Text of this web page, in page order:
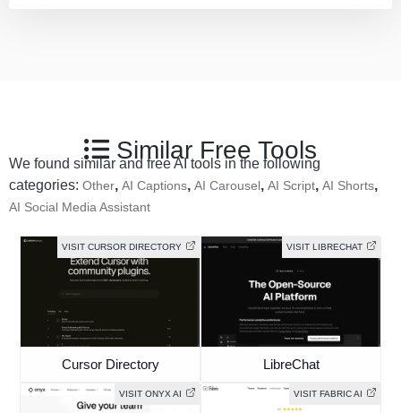
Similar Free Tools
We found similar and free AI tools in the following
categories: Other, AI Captions, AI Carousel, AI Script, AI Shorts,
AI Social Media Assistant
VISIT CURSOR DIRECTORY
Cursor Directory
VISIT LIBRECHAT
LibreChat
VISIT ONYX AI VISIT FABRIC AI